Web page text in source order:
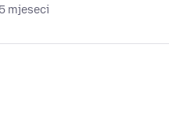
mjeseci